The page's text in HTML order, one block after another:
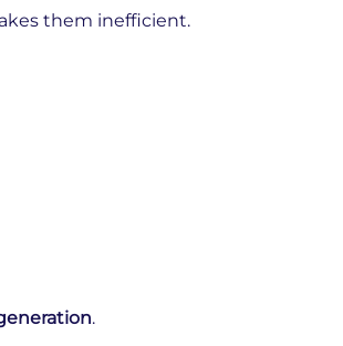
them inefficient.
.